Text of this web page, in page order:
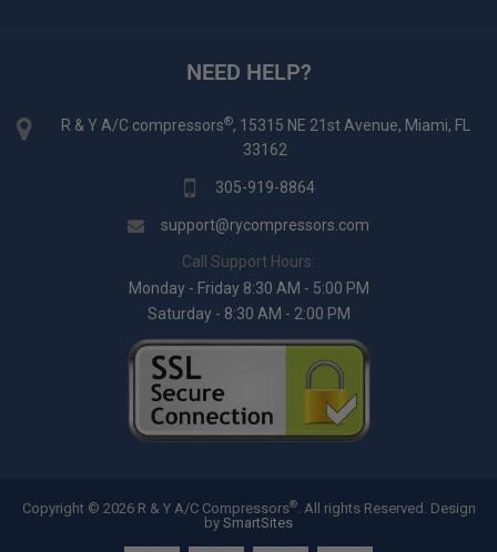
NEED HELP?
R & Y A/C compressors®, 15315 NE 21st Avenue, Miami, FL
33162
305-919-8864
support@rycompressors.com
Call Support Hours:
Monday - Friday 8:30 AM - 5:00 PM
Saturday - 8:30 AM - 2:00 PM
Copyright © 2026 R & Y A/C Compressors®. All rights Reserved. Design
by SmartSites